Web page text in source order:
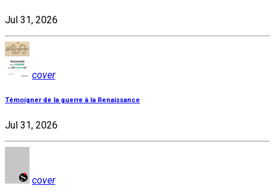
Jul 31, 2026
cover
Témoigner de la guerre à la Renaissance
Jul 31, 2026
cover